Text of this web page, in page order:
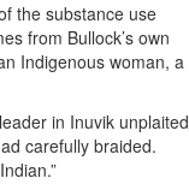
the substance use
from Bullock’s own
Indigenous woman, a
in Inuvik unplaited
carefully braided.